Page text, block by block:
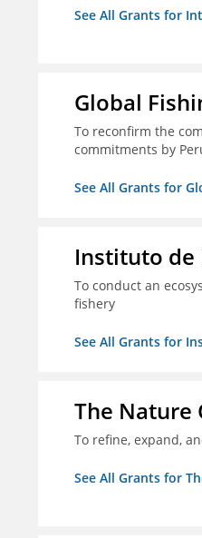
See All Grants for
Global
To reconfirm the
commitments by
See All Grants for
Instituto de
To conduct an
fishery
See All Grants for
The Nature
To refine, expand,
See All Grants for